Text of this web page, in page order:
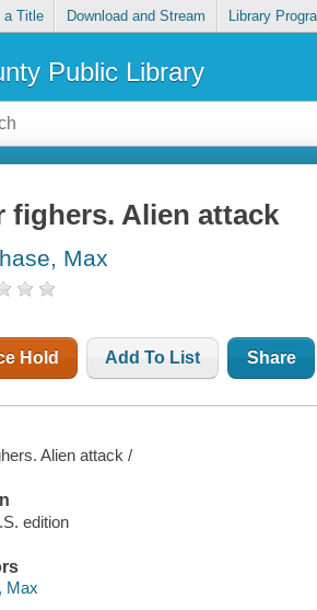
a Title Download and Stream Library
Public Library
fighers. Alien attack
Max
Hold Add To List Share
Alien attack /
edition
Max